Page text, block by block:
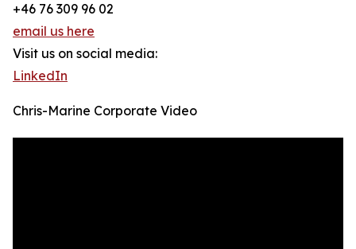
+46 76 309 96 02
email us here
Visit us on social media:
LinkedIn
Chris-Marine Corporate Video